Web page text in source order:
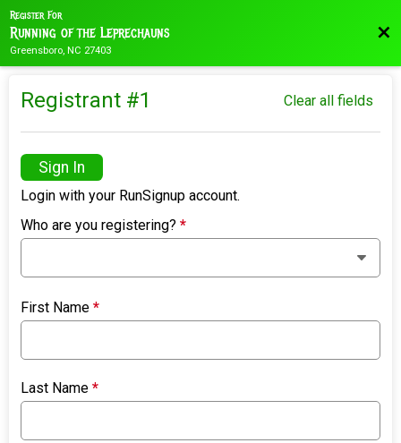
Register For
Running of the Leprechauns
Greensboro, NC 27403
Registrant #1 Clear all fields
Sign In
Login with your RunSignup account.
Who are you registering?*
First Name*
Last Name*